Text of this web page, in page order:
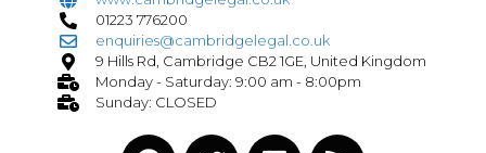
01223 776200
enquiries@cambridgelegal.co.uk
9 Hills Rd, Cambridge CB2 1GE, United Kingdom
Monday - Saturday: 9:00 am - 8:00pm
Sunday: CLOSED